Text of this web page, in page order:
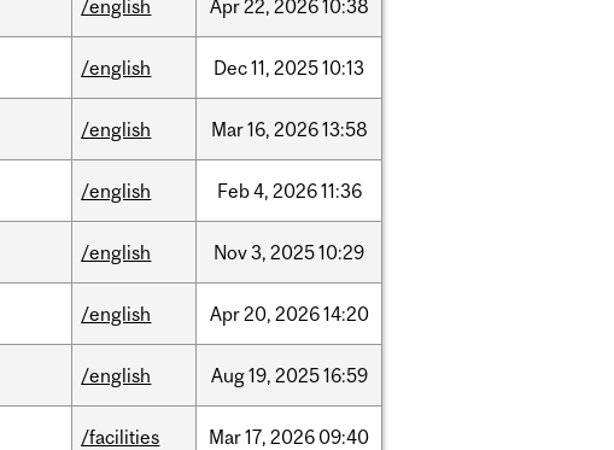
/english Apr22, 202610:38
/english Dec11, 202510:13
/english Mar16, 202613:58
/english Feb4, 202611:36
/english Nov3, 202510:29
/english Apr20, 202614:20
/english Aug19, 202516:59
/facilities Mar17, 2026 09:40